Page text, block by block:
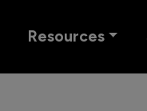
Resources